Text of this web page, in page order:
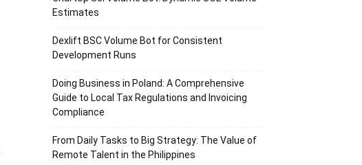
Estimates
Dexlift BSC Volume Bot for Consistent
Development Runs
Doing Business in Poland: A Comprehensive
Guide to Local Tax Regulations and Invoicing
Compliance
From Daily Tasks to Big Strategy: The Value of
Remote Talent in the Philippines